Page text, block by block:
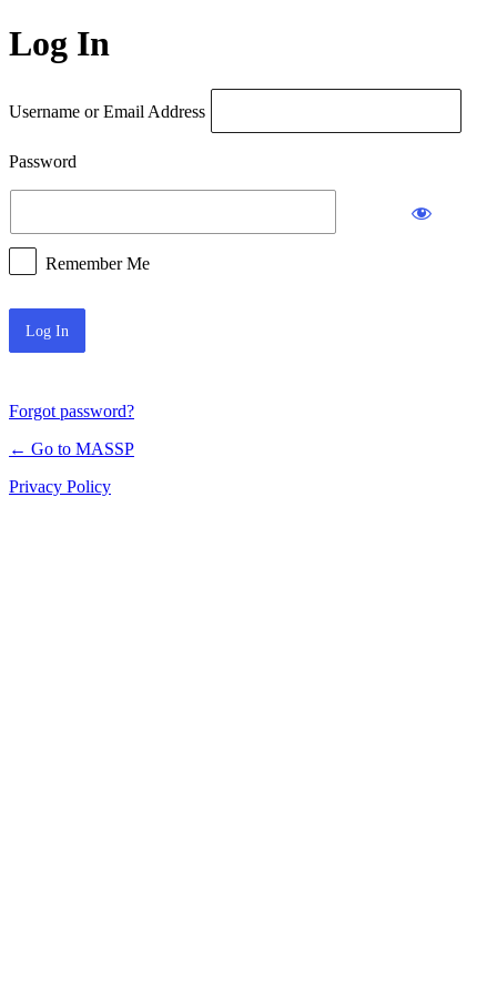
Log In
Username or Email Address
Password
Remember Me
Forgot password?
← Go to MASSP
Privacy Policy